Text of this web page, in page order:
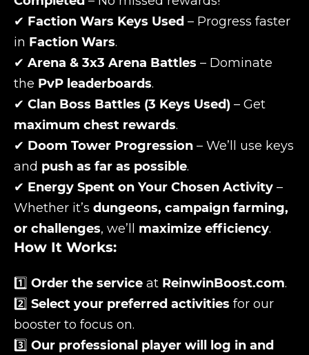
✔ Faction Wars Keys Used – Progress faster
in Faction Wars.
✔ Arena & 3x3 Arena Battles – Dominate
the PvP leaderboards.
✔ Clan Boss Battles (3 Keys Used) – Get
maximum chest rewards.
✔ Doom Tower Progression – We’ll use keys
and push as far as possible.
✔ Energy Spent on Your Chosen Activity –
Whether it’s dungeons, campaign farming,
or challenges, we’ll maximize efficiency.
How It Works:
1️⃣ Order the service at ReinwinBoost.com.
2️⃣ Select your preferred activities for our
booster to focus on.
3️⃣ Our professional player will log in and